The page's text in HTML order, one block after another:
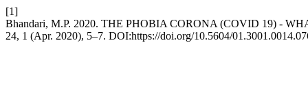
[1]
Bhandari, M.P. 2020. THE PHOBIA CORONA (COVID 19) -
24, 1 (Apr. 2020), 5–7. DOI:https://doi.org/10.5604/